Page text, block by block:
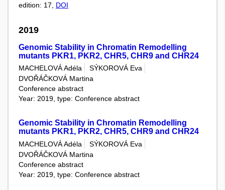
edition: 17, DOI
2019
Genomic Stability in Chromatin Remodelling
mutants PKR1, PKR2, CHR5, CHR9 and CHR24
MACHELOVÁ Adéla
SÝKOROVÁ Eva
DVOŘÁČKOVÁ Martina
Conference abstract
Year: 2019, type: Conference abstract
Genomic Stability in Chromatin Remodelling
mutants PKR1, PKR2, CHR5, CHR9 and CHR24
MACHELOVÁ Adéla
SÝKOROVÁ Eva
DVOŘÁČKOVÁ Martina
Conference abstract
Year: 2019, type: Conference abstract